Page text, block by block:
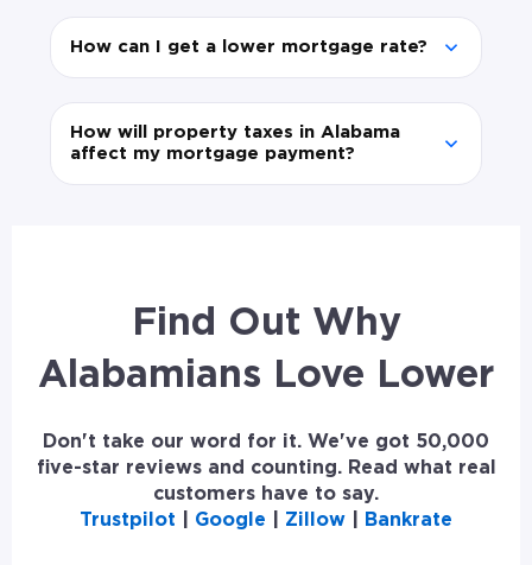
How can I get a lower mortgage rate?
How will property taxes in Alabama
affect my mortgage payment?
Find Out Why
Alabamians Love Lower
Don't take our word for it. We've got 50,000
five-star reviews and counting. Read what real
customers have to say.
Trustpilot
Google Zillow Bankrate